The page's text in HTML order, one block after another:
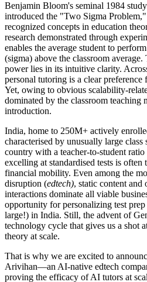
Benjamin Bloom's seminal 1984
introduced the "Two Sigma
recognized concepts in education
research demonstrated through
enables the average student to
(sigma) above the classroom
power lies in its intuitive clarity.
personal tutoring is a clear preference
Yet, owing to obvious scalability-
dominated by the classroom teaching
introduction.
India, home to 250M+ actively
characterised by unusually large class
country with a teacher-to-student
excelling at standardised tests is
financial mobility. Even among the
disruption (edtech), static content and
interactions dominate all viable
opportunity for personalizing test
large!) in India. Still, the advent of
technology cycle that gives us a shot
theory at scale.
That is why we are excited to
Arivihan—an AI-native edtech
proving the efficacy of AI tutors at